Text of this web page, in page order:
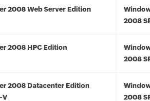
2008 Web Server Edition
2008
2008 HPC Edition
2008
2008 Datacenter Edition
V
2008